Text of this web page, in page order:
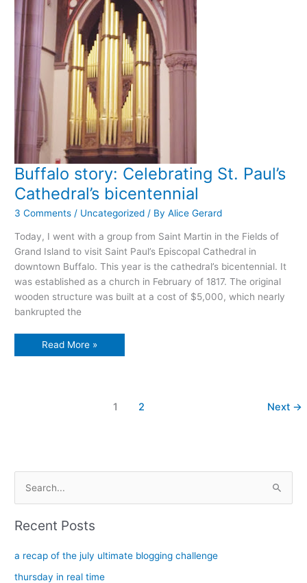
Buffalo story: Celebrating St. Paul’s
Cathedral’s bicentennial
3 Comments / Uncategorized / ByAlice Gerard
Today, I went with a group from Saint Martin in the Fields of
Grand Island to visit Saint Paul’s Episcopal Cathedral in
downtown Buffalo. This year is the cathedral’s bicentennial. It
was established as a church in February of 1817. The original
wooden structure was built at a cost of $5,000, which nearly
bankrupted the
Buffalo
Read More »
1 2 Next →
c
h
Recent Posts
a recap of the july ultimate blogging challenge
thursday in real time